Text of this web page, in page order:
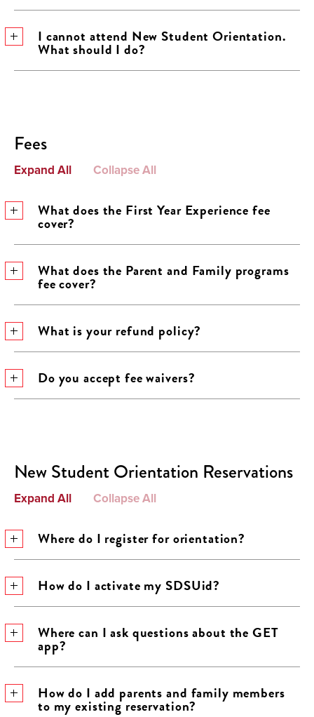
I cannot attend New Student Orientation.
What should I do?
Fees
Expand All Collapse All
What does the First Year Experience fee
cover?
What does the Parent and Family programs
fee cover?
What is your refund policy?
Do you accept fee waivers?
New Student Orientation Reservations
Expand All Collapse All
Where do I register for orientation?
How do I activate my SDSUid?
Where can I ask questions about the GET
app?
How do I add parents and family members
to my existing reservation?